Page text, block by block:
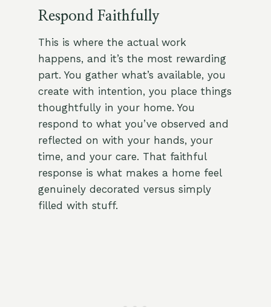
Respond Faithfully
This is where the actual work
happens, and it’s the most rewarding
part. You gather what’s available, you
create with intention, you place things
thoughtfully in your home. You
respond to what you’ve observed and
reflected on with your hands, your
time, and your care. That faithful
response is what makes a home feel
genuinely decorated versus simply
filled with stuff.